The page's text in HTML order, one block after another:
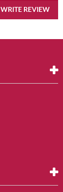
WRITE REVIEW